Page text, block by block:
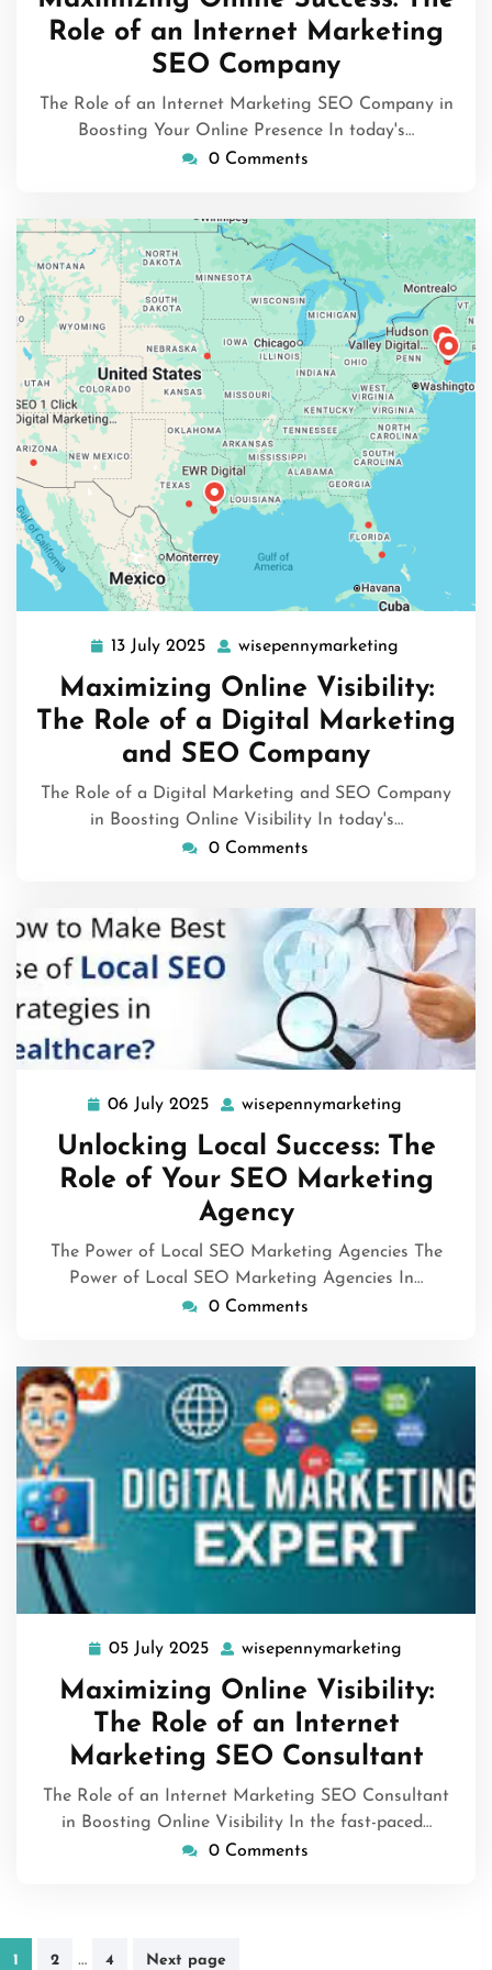
2025
Role of an Internet Marketing
SEO Company
The Role of an Internet Marketing SEO Company in
Boosting Your Online Presence In today's…
0 Comments
13 July 2025 13
July
2025
wisepennymarketing
Maximizing Online Visibility:
The Role of a Digital Marketing
and SEO Company
The Role of a Digital Marketing and SEO Company
in Boosting Online Visibility In today's…
0 Comments
06 July 2025 06
2025
wisepennymarketing
Unlocking Local Success: The
Role of Your SEO Marketing
Agency
The Power of Local SEO Marketing Agencies The
Power of Local SEO Marketing Agencies In…
0 Comments
05 July 2025 05
July
2025
wisepennymarketing
Maximizing Online Visibility:
The Role of an Internet
Marketing SEO Consultant
The Role of an Internet Marketing SEO Consultant
in Boosting Online Visibility In the fast-paced…
0 Comments
Posts
1 2 … 4 Next page